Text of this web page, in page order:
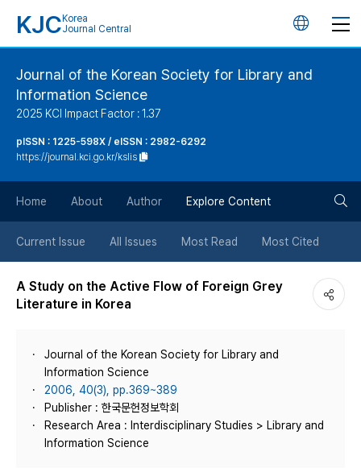
KJC Korea
Journal Central
언
버
튼
Journal of the Korean Society for Library and
Information Science
2025 KCI Impact Factor : 1.37
pISSN : 1225-598X / eISSN : 2982-6292
https://journal.kci.go.kr/kslis
Home About Author Explore Content
Current Issue All Issues Most Read Most Cited
A Study on the Active Flow of Foreign Grey
Literature in Korea
Journal of the Korean Society for Library and
Information Science
2006, 40(3), pp.369~389
Publisher : 한국문헌정보학회
Research Area : Interdisciplinary Studies > Library and
Information Science